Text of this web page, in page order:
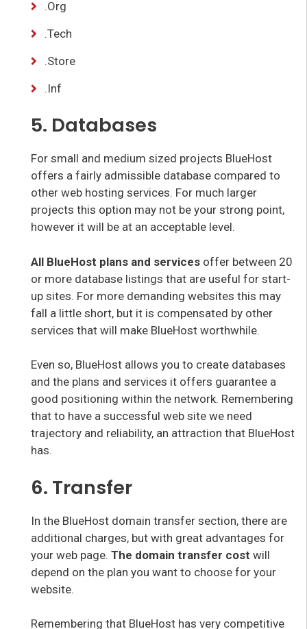
.Org
.Tech
.Store
.Inf
5. Databases
For small and medium sized projects BlueHost
offers a fairly admissible database compared to
other web hosting services. For much larger
projects this option may not be your strong point,
however it will be at an acceptable level.
All BlueHost plans and services offer between 20
or more database listings that are useful for start-
up sites. For more demanding websites this may
fall a little short, but it is compensated by other
services that will make BlueHost worthwhile.
Even so, BlueHost allows you to create databases
and the plans and services it offers guarantee a
good positioning within the network. Remembering
that to have a successful web site we need
trajectory and reliability, an attraction that BlueHost
has.
6. Transfer
In the BlueHost domain transfer section, there are
additional charges, but with great advantages for
your web page. The domain transfer cost will
depend on the plan you want to choose for your
website.
Remembering that BlueHost has very competitive